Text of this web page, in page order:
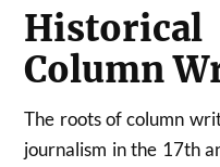
Column
The roots of column
journalism in the 17th